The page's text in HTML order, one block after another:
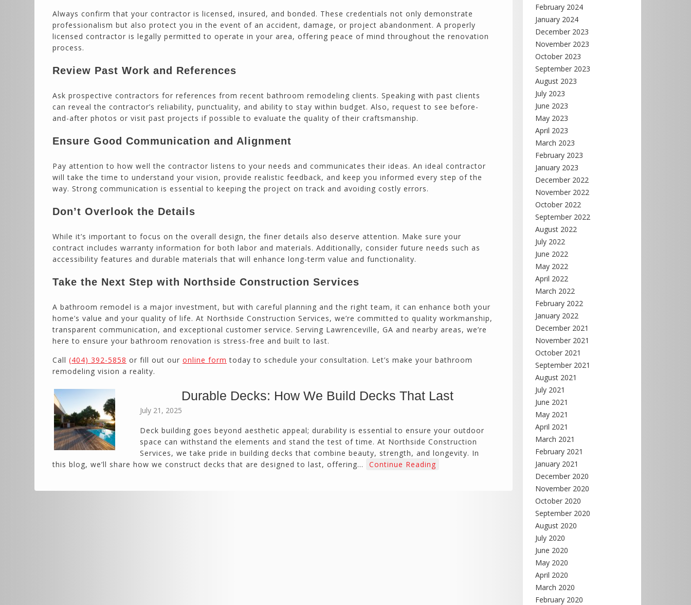
Always confirm that your contractor is licensed, insured, and bonded. These credentials not only demonstrate
professionalism but also protect you in the event of an accident, damage, or project abandonment. A properly
licensed contractor is legally permitted to operate in your area, offering peace of mind throughout the renovation
process.
Review Past Work and References
Ask prospective contractors for references from recent bathroom remodeling clients. Speaking with past clients
can reveal the contractor’s reliability, punctuality, and ability to stay within budget. Also, request to see before-
and-after photos or visit past projects if possible to evaluate the quality of their craftsmanship.
Ensure Good Communication and Alignment
Pay attention to how well the contractor listens to your needs and communicates their ideas. An ideal contractor
will take the time to understand your vision, provide realistic feedback, and keep you informed every step of the
way. Strong communication is essential to keeping the project on track and avoiding costly errors.
Don’t Overlook the Details
While it’s important to focus on the overall design, the finer details also deserve attention. Make sure your
contract includes warranty information for both labor and materials. Additionally, consider future needs such as
accessibility features and durable materials that will enhance long-term value and functionality.
Take the Next Step with Northside Construction Services
A bathroom remodel is a major investment, but with careful planning and the right team, it can enhance both your
home’s value and your quality of life. At Northside Construction Services, we’re committed to quality workmanship,
transparent communication, and exceptional customer service. Serving Lawrenceville, GA and nearby areas, we’re
here to ensure your bathroom renovation is stress-free and built to last.
Call (404) 392-5858 or fill out our online form today to schedule your consultation. Let’s make your bathroom
remodeling vision a reality.
Durable Decks: How We Build Decks That Last
July 21, 2025
Deck building goes beyond aesthetic appeal; durability is essential to ensure your outdoor
space can withstand the elements and stand the test of time. At Northside Construction
Services, we take pride in building decks that combine beauty, strength, and longevity. In
this blog, we’ll share how we construct decks that are designed to last, offering…
Continue Reading
February 2024
January 2024
December 2023
November 2023
October 2023
September 2023
August 2023
July 2023
June 2023
May 2023
April 2023
March 2023
February 2023
January 2023
December 2022
November 2022
October 2022
September 2022
August 2022
July 2022
June 2022
May 2022
April 2022
March 2022
February 2022
January 2022
December 2021
November 2021
October 2021
September 2021
August 2021
July 2021
June 2021
May 2021
April 2021
March 2021
February 2021
January 2021
December 2020
November 2020
October 2020
September 2020
August 2020
July 2020
June 2020
May 2020
April 2020
March 2020
February 2020